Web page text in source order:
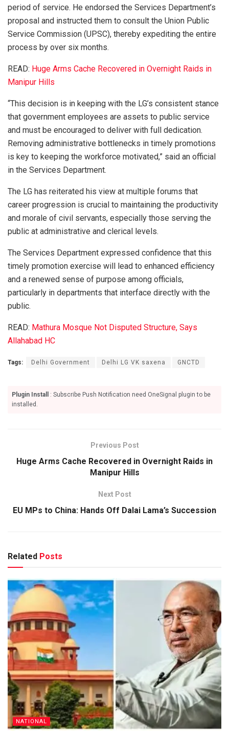
period of service. He endorsed the Services Department’s
proposal and instructed them to consult the Union Public
Service Commission (UPSC), thereby expediting the entire
process by over six months.
READ: Huge Arms Cache Recovered in Overnight Raids in
Manipur Hills
“This decision is in keeping with the LG’s consistent stance
that government employees are assets to public service
and must be encouraged to deliver with full dedication.
Removing administrative bottlenecks in timely promotions
is key to keeping the workforce motivated,” said an official
in the Services Department.
The LG has reiterated his view at multiple forums that
career progression is crucial to maintaining the productivity
and morale of civil servants, especially those serving the
public at administrative and clerical levels.
The Services Department expressed confidence that this
timely promotion exercise will lead to enhanced efficiency
and a renewed sense of purpose among officials,
particularly in departments that interface directly with the
public.
READ: Mathura Mosque Not Disputed Structure, Says
Allahabad HC
Tags: Delhi Government Delhi LG VK saxena GNCTD
Plugin Install
: Subscribe Push Notification need OneSignal plugin to be
installed.
Previous Post
Huge Arms Cache Recovered in Overnight Raids in
Manipur Hills
Next Post
EU MPs to China: Hands Off Dalai Lama’s Succession
Related Posts
NATIONAL